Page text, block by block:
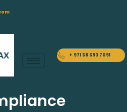
+ 971 58 593 7091